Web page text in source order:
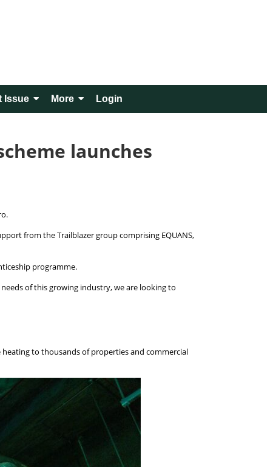
Issue More Login
launches
from the Trailblazer group comprising EQUANS,
programme.
of this growing industry, we are looking to
to thousands of properties and commercial